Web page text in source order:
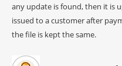
any update is found, then it is
issued to a customer after
the file is kept the same.